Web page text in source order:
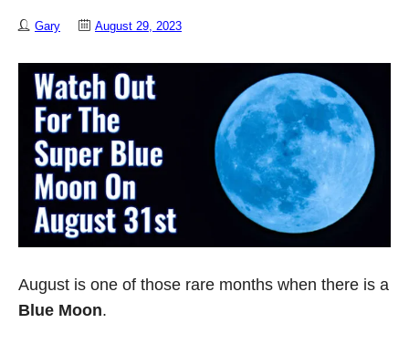
Gary August 29, 2023
August is one of those rare months when there is a
Blue Moon.